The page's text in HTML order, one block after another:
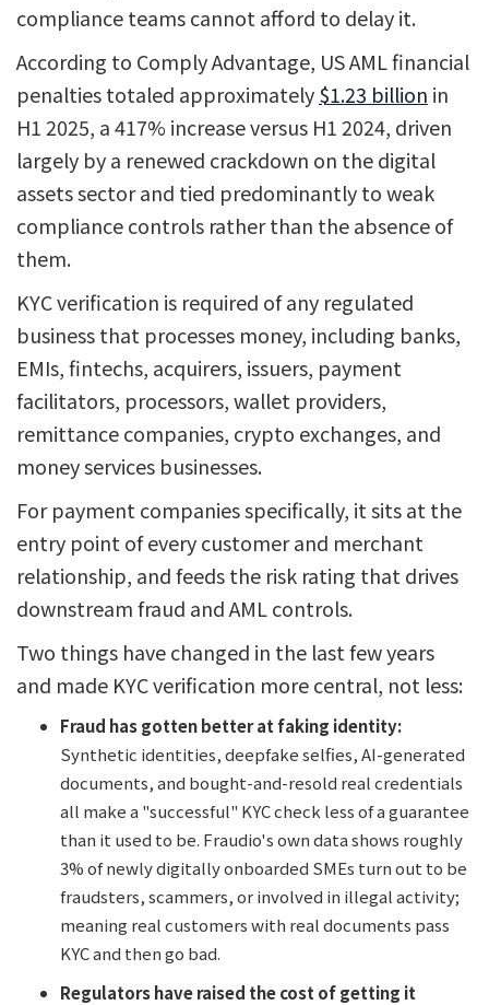
compliance teams cannot afford to delay it.
According to Comply Advantage, US AML financial
penalties totaled approximately$1.23 billion in
H1 2025, a 417% increase versus H1 2024, driven
largely by a renewed crackdown on the digital
assets sector and tied predominantly to weak
compliance controls rather than the absence of
them.
KYC verification is required of any regulated
business that processes money, including banks,
EMIs, fintechs, acquirers, issuers, payment
facilitators, processors, wallet providers,
remittance companies, crypto exchanges, and
money services businesses.
For payment companies specifically, it sits at the
entry point of every customer and merchant
relationship, and feeds the risk rating that drives
downstream fraud and AML controls.
Two things have changed in the last few years
and made KYC verification more central, not less:
Fraud has gotten better at faking identity:
Synthetic identities, deepfake selfies, AI-generated
documents, and bought-and-resold real credentials
all make a "successful" KYC check less of a guarantee
than it used to be. Fraudio's own data shows roughly
3% of newly digitally onboarded SMEs turn out to be
fraudsters, scammers, or involved in illegal activity;
meaning real customers with real documents pass
KYC and then go bad.
Regulators have raised the cost of getting it